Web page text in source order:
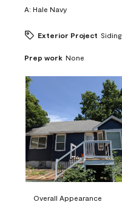
A: Hale Navy
Exterior Project Siding
Prep work None
Overall Appearance